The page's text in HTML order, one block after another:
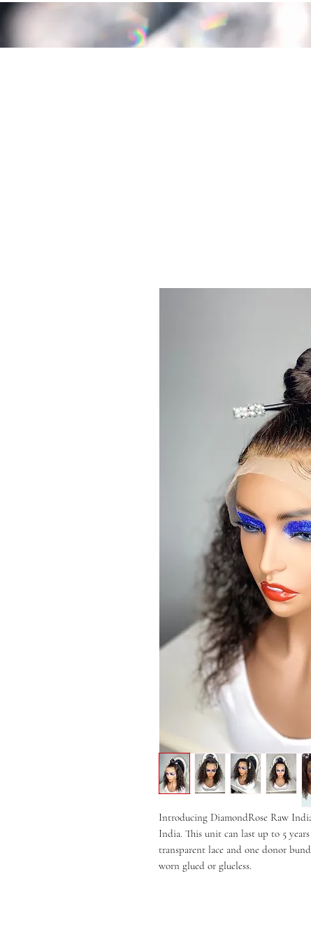
Introducing DiamondRose Raw
India. This unit can last up to 5
transparent lace and one donor
worn glued or glueless.